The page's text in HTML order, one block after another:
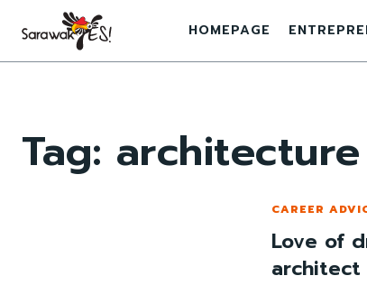
HOMEPAGE
Tag: architecture
CAREER
Love of
architect